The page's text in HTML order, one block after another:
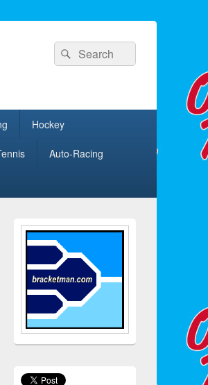
Search
for:
Search
Hockey
Auto-Racing
Primary
Sidebar
Widget
Area